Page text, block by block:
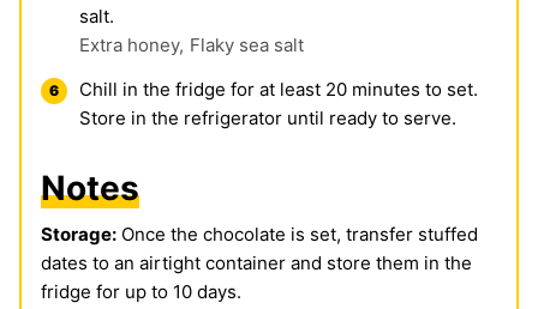
salt.
Extra honey, Flaky sea salt
Chill in the fridge for at least 20 minutes to set.
Store in the refrigerator until ready to serve.
Notes
Storage: Once the chocolate is set, transfer stuffed
dates to an airtight container and store them in the
fridge for up to 10 days.